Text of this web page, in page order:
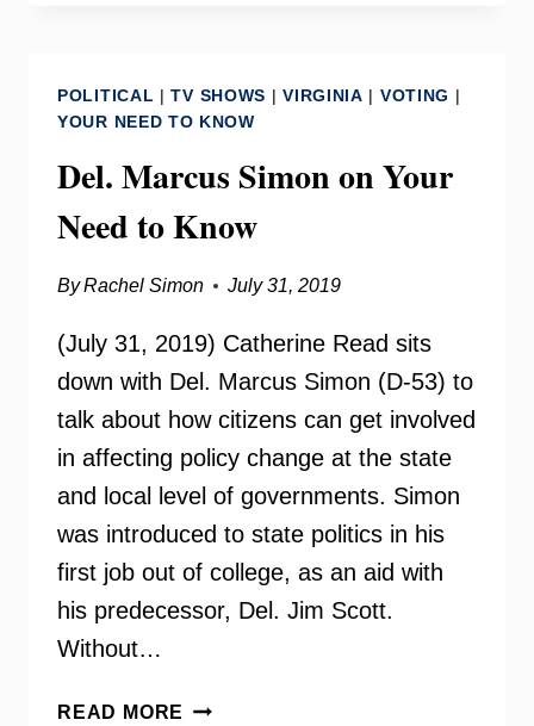
NEED
TO
KNOW
POLITICAL |TV SHOWS |VIRGINIA | VOTING |
YOUR NEED TO KNOW
Del. Marcus Simon on Your
Need to Know
ByRachel Simon July 31, 2019
(July 31, 2019) Catherine Read sits
down with Del. Marcus Simon (D-53) to
talk about how citizens can get involved
in affecting policy change at the state
and local level of governments. Simon
was introduced to state politics in his
first job out of college, as an aid with
his predecessor, Del. Jim Scott.
Without…
READ MORE DEL.